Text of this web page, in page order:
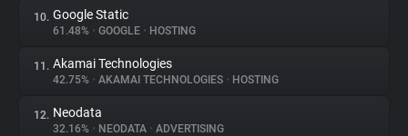
10. Google Static
61.48% • GOOGLE • HOSTING
11. Akamai Technologies
42.75% • AKAMAI TECHNOLOGIES • HOSTING
12. Neodata
32.16% • NEODATA • ADVERTISING